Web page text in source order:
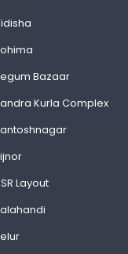
Bazaar
Kurla Complex
Layout